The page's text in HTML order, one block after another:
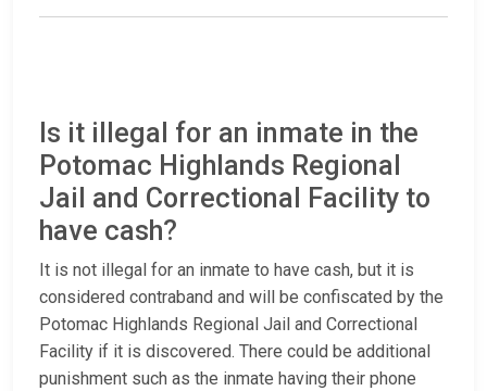
Is it illegal for an inmate in the
Potomac Highlands Regional
Jail and Correctional Facility to
have cash?
It is not illegal for an inmate to have cash, but it is
considered contraband and will be confiscated by the
Potomac Highlands Regional Jail and Correctional
Facility if it is discovered. There could be additional
punishment such as the inmate having their phone